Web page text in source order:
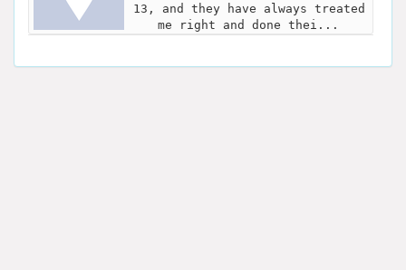
13, and they have always treated
me right and done thei...